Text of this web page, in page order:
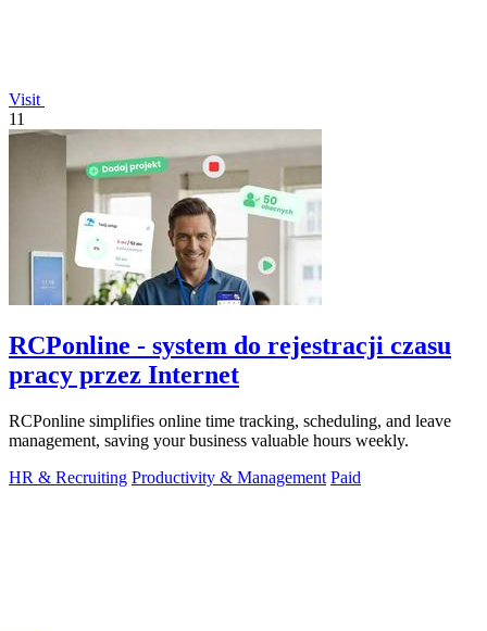
Visit
11
RCPonline - system do rejestracji czasu
pracy przez Internet
RCPonline simplifies online time tracking, scheduling, and leave
management, saving your business valuable hours weekly.
HR & Recruiting Productivity & Management Paid